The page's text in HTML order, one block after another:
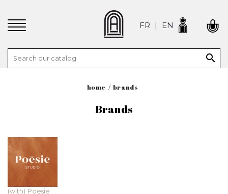
FR EN

home brands
Brands
(with) Poesie